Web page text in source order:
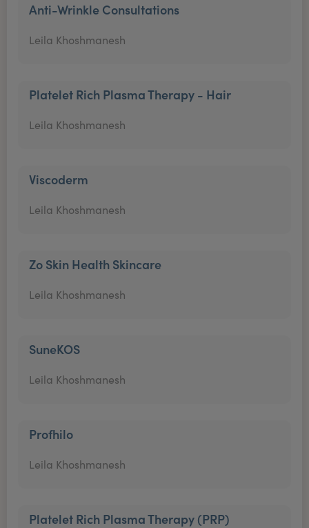
Anti-Wrinkle Consultations
Leila Khoshmanesh
Platelet Rich Plasma Therapy - Hair
Leila Khoshmanesh
Viscoderm
Leila Khoshmanesh
Zo Skin Health Skincare
Leila Khoshmanesh
SuneKOS
Leila Khoshmanesh
Profhilo
Leila Khoshmanesh
Platelet Rich Plasma Therapy (PRP)